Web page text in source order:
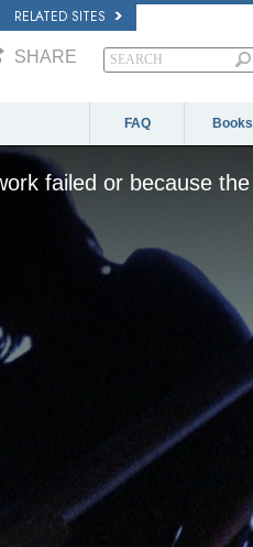
RELATED SITES
SHARE
FAQ Books
failed or because the